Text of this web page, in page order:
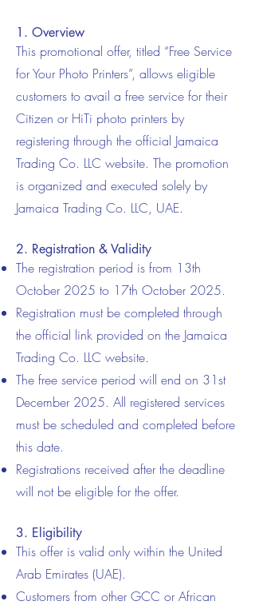
1. Overview
This promotional offer, titled “Free Service
for Your Photo Printers”, allows eligible
customers to avail a free service for their
Citizen or HiTi photo printers by
registering through the official Jamaica
Trading Co. LLC website. The promotion
is organized and executed solely by
Jamaica Trading Co. LLC, UAE.
2. Registration & Validity
The registration period is from 13th
October 2025 to 17th October 2025.
Registration must be completed through
the official link provided on the Jamaica
Trading Co. LLC website.
The free service period will end on 31st
December 2025. All registered services
must be scheduled and completed before
this date.
Registrations received after the deadline
will not be eligible for the offer.
3. Eligibility
This offer is valid only within the United
Arab Emirates (UAE).
Customers from other GCC or African